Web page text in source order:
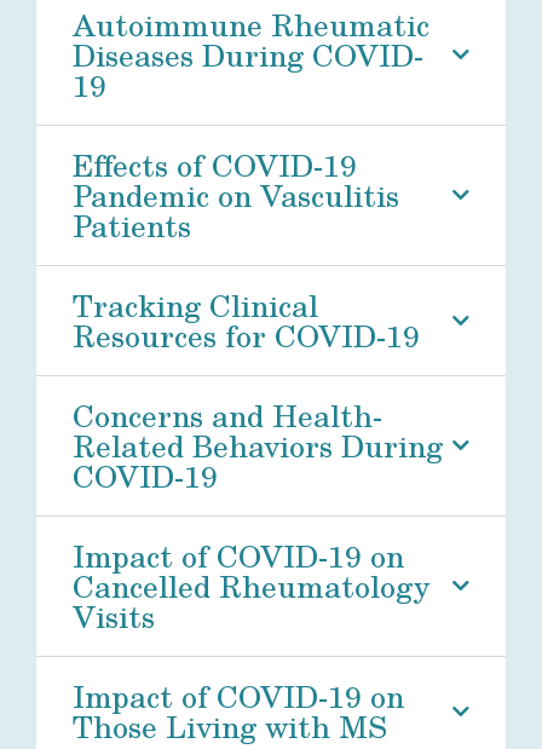
Autoimmune Rheumatic
Diseases During COVID-
19
Effects of COVID-19
Pandemic on Vasculitis
Patients
Tracking Clinical
Resources for COVID-19
Concerns and Health-
Related Behaviors During
COVID-19
Impact of COVID-19 on
Cancelled Rheumatology
Visits
Impact of COVID-19 on
Those Living with MS